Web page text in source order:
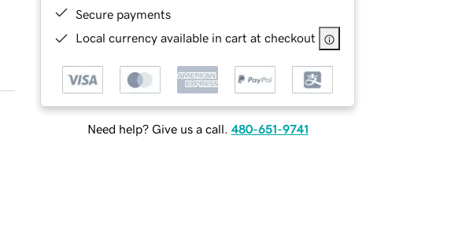
Secure payments
Local currency available in cart at checkout
Need help? Give us a call. 480-651-9741